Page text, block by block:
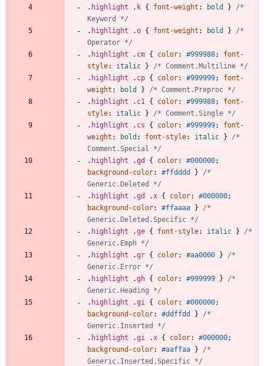
. highlight . k { font-weight : bold }
/*
Keyword */
. highlight .o { font-weight : bold }
/*
Operator */
. highlight . cm { color: #999988;
font-
style: italic }
/* Comment.Multiline */
. highlight . cp { color: #999999;
font-
weight : bold }
/* Comment.Preproc */
. highlight . c1 { color: #999988;
font-
style: italic }
/* Comment.Single */
. highlight . cs { color: #999999;
font-
weight : bold ; font-style: italic }
/*
Comment.Special */
. highlight .gd { color: #000000;
background-color: #ffdddd }
/*
Generic.Deleted */
. highlight .gd . x { color: #000000;
background-color: #ffaaaa }
/*
Generic.Deleted.Specific */
. highlight .ge { font-style: italic }
/*
Generic.Emph */
. highlight .gr { color: #aa0000 }
/*
Generic.Error */
. highlight .gh { color: #999999 }
/*
Generic.Heading */
. highlight .gi { color: #000000;
background-color: #ddffdd }
/*
Generic.Inserted */
. highlight .gi . x { color: #000000;
background-color: #aaffaa }
/*
Generic.Inserted.Specific */